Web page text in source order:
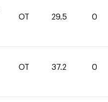
OT 29.5 0
OT 37.2 0